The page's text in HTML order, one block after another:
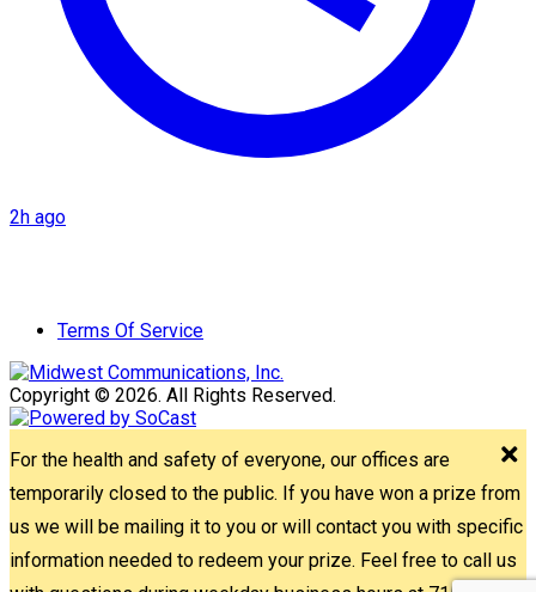
2h ago
Terms Of Service
Copyright © 2026. All Rights Reserved.
For the health and safety of everyone, our offices are
temporarily closed to the public. If you have won a prize from
us we will be mailing it to you or will contact you with specific
information needed to redeem your prize. Feel free to call us